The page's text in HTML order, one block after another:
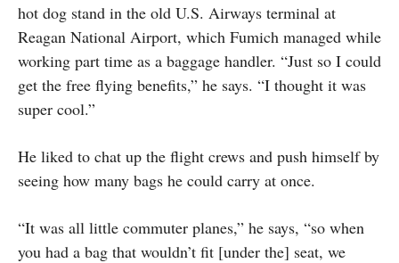
hot dog stand in the old U.S. Airways terminal at
Reagan National Airport, which Fumich managed while
working part time as a baggage handler. “Just so I could
get the free flying benefits,” he says. “I thought it was
super cool.”
He liked to chat up the flight crews and push himself by
seeing how many bags he could carry at once.
“It was all little commuter planes,” he says, “so when
you had a bag that wouldn’t fit [under the] seat, we